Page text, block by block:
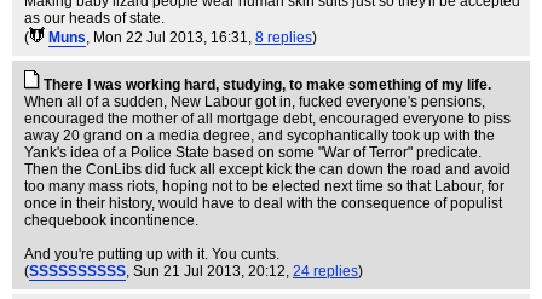
as our heads of state.
(
Muns, Mon 22 Jul 2013, 16:31, 8 replies)
There I was working hard, studying, to make something of my life.
When all of a sudden, New Labour got in, fucked everyone's pensions,
encouraged the mother of all mortgage debt, encouraged everyone to piss
away 20 grand on a media degree, and sycophantically took up with the
Yank's idea of a Police State based on some "War of Terror" predicate.
Then the ConLibs did fuck all except kick the can down the road and avoid
too many mass riots, hoping not to be elected next time so that Labour, for
once in their history, would have to deal with the consequence of populist
chequebook incontinence.
And you're putting up with it. You cunts.
(SSSSSSSSSS, Sun 21 Jul 2013, 20:12, 24 replies)